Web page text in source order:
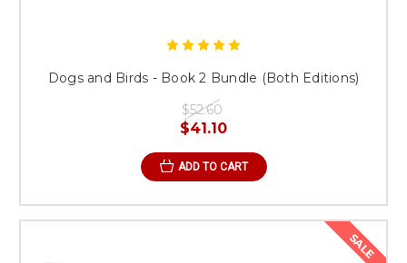
Dogs and Birds - Book 2 Bundle (Both Editions)
$52.60
$41.10
ADD TO CART
SALE